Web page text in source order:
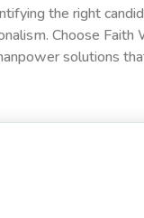
the right
Choose
solutions